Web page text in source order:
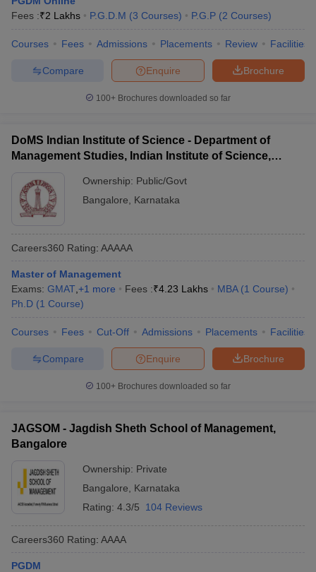
Fees :₹2 Lakhs P.G.D.M (3 Courses) P.G.P (2 Courses)
Courses Fees Admissions Placements Review Facilities
Brochure
Enquire
Compare
100+ Brochures downloaded so far
DoMS Indian Institute of Science - Department of
Management Studies, Indian Institute of Science,
Ownership: Public/Govt
Bangalore
Karnataka
Careers360 Rating: AAAAA
Master of Management
Exams: GMAT +1 more Fees :₹4.23 Lakhs MBA (1 Course)
Ph.D (1 Course)
Courses Fees Cut-Off Admissions Placements Facilities
Brochure
Enquire
Compare
100+ Brochures downloaded so far
JAGSOM - Jagdish Sheth School of Management,
Bangalore
Ownership: Private
Bangalore
Karnataka
Rating: 4.3/5 104 Reviews
Careers360 Rating: AAAA
PGDM